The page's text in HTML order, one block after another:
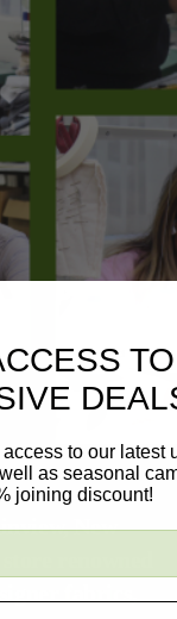
New
renowned
fabrics,
TO
to our latest
as seasonal
joining discount!